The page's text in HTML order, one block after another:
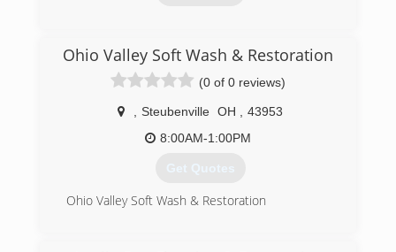
Ohio Valley Soft Wash & Restoration
(0 of 0 reviews)
Steubenville OH
43953
8:00AM-1:00PM
Get Quotes
Ohio Valley Soft Wash & Restoration